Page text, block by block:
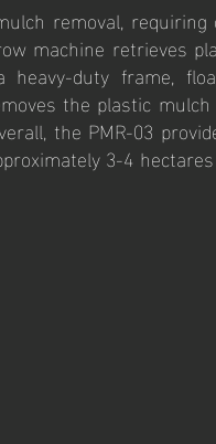
removal, requiring
machine retrieves
duty frame,
the plastic
the PMR-03
3-4